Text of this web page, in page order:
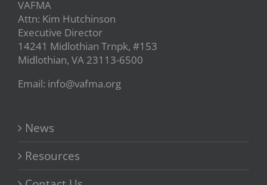
VAFMA
Attn: Kim Hutchinson
Executive Director
14241 Midlothian Trnpk, #153
Midlothian, VA 23113-6500
Email: info@vafma.org
News
Resources